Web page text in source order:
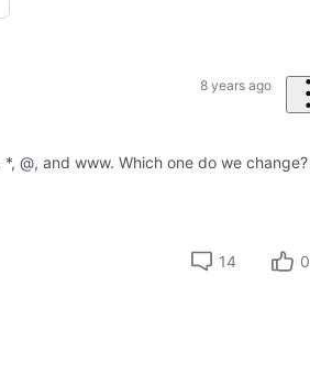
8 years ago
@, and www. Which one do we change?
14 0